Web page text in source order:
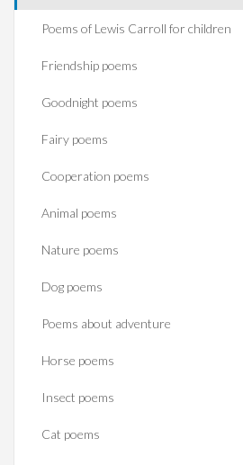
Poems of Lewis Carroll for children
Friendship poems
Goodnight poems
Fairy poems
Cooperation poems
Animal poems
Nature poems
Dog poems
Poems about adventure
Horse poems‎
Insect poems
Cat poems